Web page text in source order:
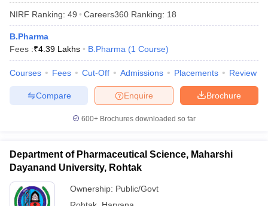
NIRF Ranking: 49 Careers360 Ranking: 18
B.Pharma
Fees :₹4.39 Lakhs B.Pharma (1 Course)
Courses Fees Cut-Off Admissions Placements Review
Brochure
Enquire
Compare
600+ Brochures downloaded so far
Department of Pharmaceutical Science, Maharshi
Dayanand University, Rohtak
Ownership: Public/Govt